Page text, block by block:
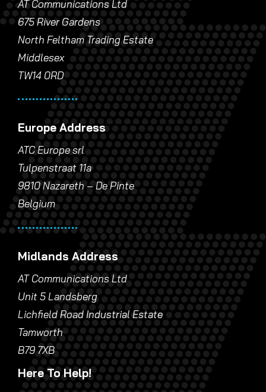
AT Communications Ltd
675 River Gardens
North Feltham Trading Estate
Middlesex
TW14 0RD
Europe Address
ATC Europe srl
Tulpenstraat 11a
9810 Nazareth – De Pinte
Belgium
Midlands Address
AT Communications Ltd
Unit 5 Landsberg
Lichfield Road Industrial Estate
Tamworth
B79 7XB
Here To Help!